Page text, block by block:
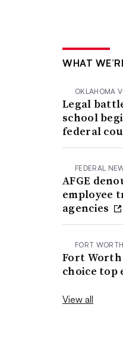
WHAT
OKLAHOMA
Legal
school
federal
FEDERAL
AFGE
employee
agencies
FORT
Fort
choice top
View all